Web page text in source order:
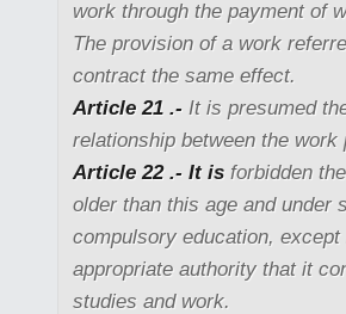
work through the payment of
The provision of a work
contract the same effect.
Article 21 .- It is presumed
relationship between the
Article 22 .- It is forbidden
older than this age and under
compulsory education,
appropriate authority that it
studies and work.